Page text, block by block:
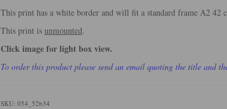
This print has a white border and will fit a standard frame A2 42
This print is unmounted.
Click image for light box view.
To order this product please send an email quoting the title and
SKU: 054_52b34